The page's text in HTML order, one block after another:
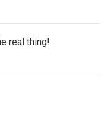
real thing!